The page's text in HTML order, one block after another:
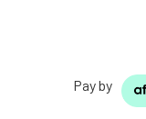
Pay by